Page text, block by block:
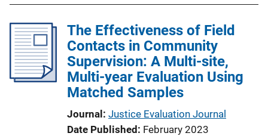
The Effectiveness of Field
Contacts in Community
Supervision: A Multi-site,
Multi-year Evaluation Using
Matched Samples
Journal Justice Evaluation Journal
Date Published February 2023